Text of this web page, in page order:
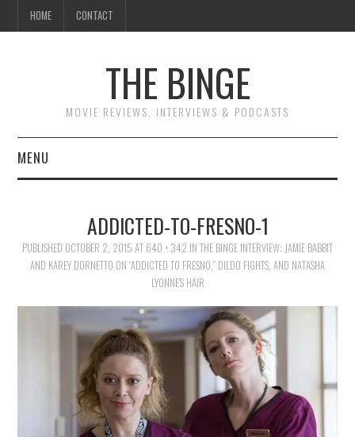
HOME CONTACT
THE BINGE
MOVIE REVIEWS, INTERVIEWS & PODCASTS
MENU
REVIEWS TO READADDICTED-TO-FRESNO-1
PUBLISHED OCTOBER 2, 2015 AT 640 × 342 IN THE BINGE INTERVIEW: JAMIE BABBIT
AND KAREY DORNETTO ON “ADDICTED TO FRESNO,” DILDO FIGHTS, AND NATASHA
LYONNE’S HAIR